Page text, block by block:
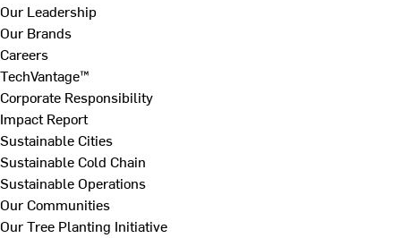
Our Leadership
Our Brands
Careers
TechVantage™
Corporate Responsibility
Impact Report
Sustainable Cities
Sustainable Cold Chain
Sustainable Operations
Our Communities
Our Tree Planting Initiative